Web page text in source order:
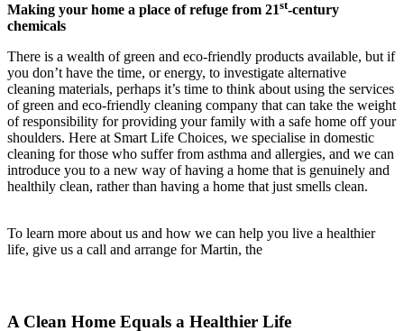
Making your home a place of refuge from 21st-century
chemicals
There is a wealth of green and eco-friendly products available, but if
you don’t have the time, or energy, to investigate alternative
cleaning materials, perhaps it’s time to think about using the services
of green and eco-friendly cleaning company that can take the weight
of responsibility for providing your family with a safe home off your
shoulders. Here at Smart Life Choices, we specialise in domestic
cleaning for those who suffer from asthma and allergies, and we can
introduce you to a new way of having a home that is genuinely and
healthily clean, rather than having a home that just smells clean.
To learn more about us and how we can help you live a healthier
life, give us a call and arrange for Martin, the
A Clean Home Equals a Healthier Life